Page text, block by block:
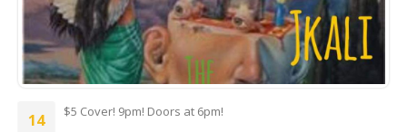
14 $5 Cover! 9pm! Doors at 6pm!